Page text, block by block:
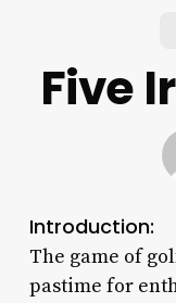
Five
Introduction:
The game of
pastime for